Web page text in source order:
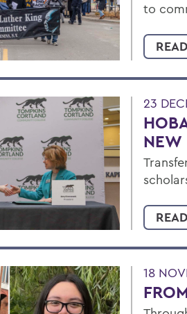
to
23
NEW
18